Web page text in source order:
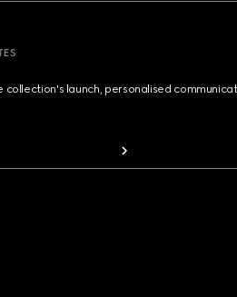
collection's launch, personalised